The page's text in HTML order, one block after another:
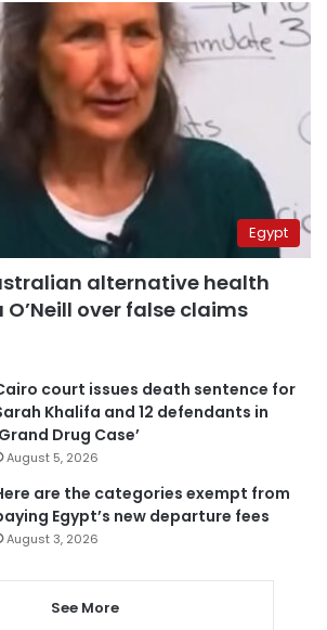
Egypt
alternative health
over false claims
court issues death sentence for
Khalifa and 12 defendants in
Drug Case’
August 5, 2026
are the categories exempt from
Egypt’s new departure fees
August 3, 2026
See More